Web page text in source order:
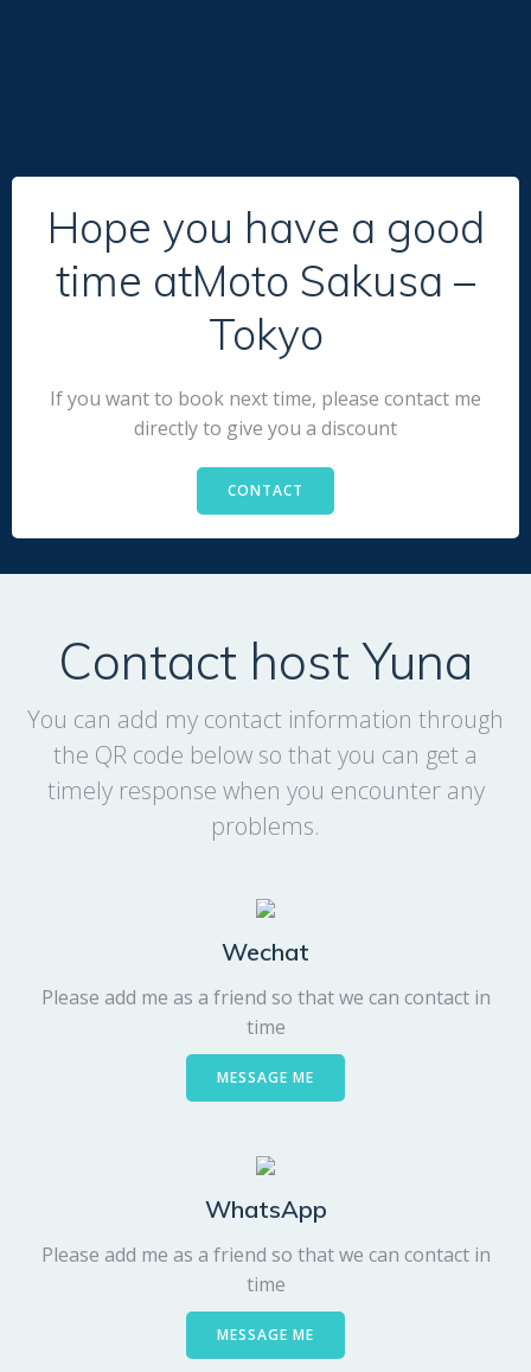
Hope you have a good
time atMoto Sakusa –
Tokyo
If you want to book next time, please contact me
directly to give you a discount
CONTACT
Contact host Yuna
You can add my contact information through
the QR code below so that you can get a
timely response when you encounter any
problems.
Wechat
Please add me as a friend so that we can contact in
time
MESSAGE ME
WhatsApp
Please add me as a friend so that we can contact in
time
MESSAGE ME